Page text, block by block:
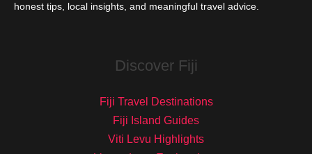
honest tips, local insights, and meaningful travel advice.
Discover Fiji
Fiji Travel Destinations
Fiji Island Guides
Viti Levu Highlights